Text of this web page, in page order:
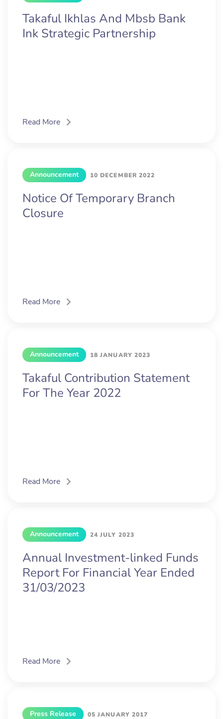
Takaful Ikhlas And Mbsb Bank
Ink Strategic Partnership
Read More
Announcement 10 DECEMBER 2022
Notice Of Temporary Branch
Closure
Read More
Announcement 18 JANUARY 2023
Takaful Contribution Statement
For The Year 2022
Read More
Announcement 24 JULY 2023
Annual Investment-linked Funds
Report For Financial Year Ended
31/03/2023
Read More
Press Release 05 JANUARY 2017